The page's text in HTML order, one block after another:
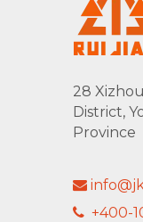
28
District,
Province

